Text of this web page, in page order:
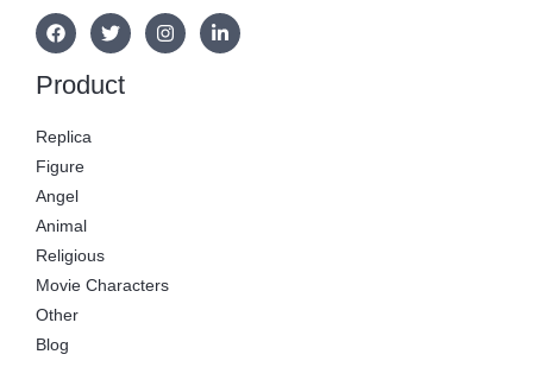
Product
Replica
Figure
Angel
Animal
Religious
Movie Characters
Other
Blog